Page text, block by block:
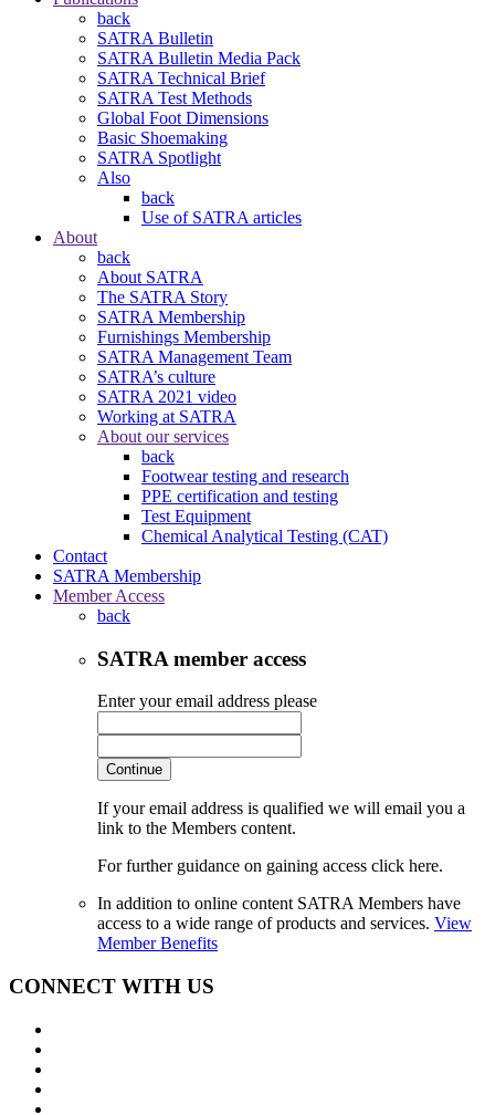
back
SATRA Bulletin
SATRA Bulletin Media Pack
SATRA Technical Brief
SATRA Test Methods
Global Foot Dimensions
Basic Shoemaking
SATRA Spotlight
Also
back
Use of SATRA articles
About
back
About SATRA
The SATRA Story
SATRA Membership
Furnishings Membership
SATRA Management Team
SATRA’s culture
SATRA 2021 video
Working at SATRA
About our services
back
Footwear testing and research
PPE certification and testing
Test Equipment
Chemical Analytical Testing (CAT)
Contact
SATRA Membership
Member Access
back
SATRA member access
Enter your email address please
Continue
If your email address is qualified we will email you a
link to the Members content.
For further guidance on gaining access click here.
In addition to online content SATRA Members have
access to a wide range of products and services. View
Member Benefits
CONNECT WITH US